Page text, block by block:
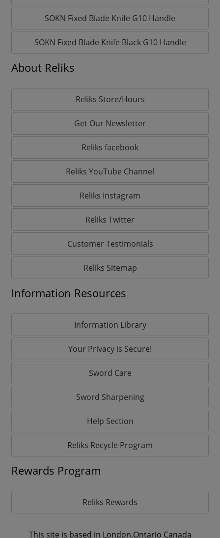
SOKN Fixed Blade Knife G10 Handle
SOKN Fixed Blade Knife Black G10 Handle
About Reliks
Reliks Store/Hours
Get Our Newsletter
Reliks facebook
Reliks YouTube Channel
Reliks Instagram
Reliks Twitter
Customer Testimonials
Reliks Sitemap
Information Resources
Information Library
Your Privacy is Secure!
Sword Care
Sword Sharpening
Help Section
Reliks Recycle Program
Rewards Program
Reliks Rewards
This site is based in London,Ontario Canada